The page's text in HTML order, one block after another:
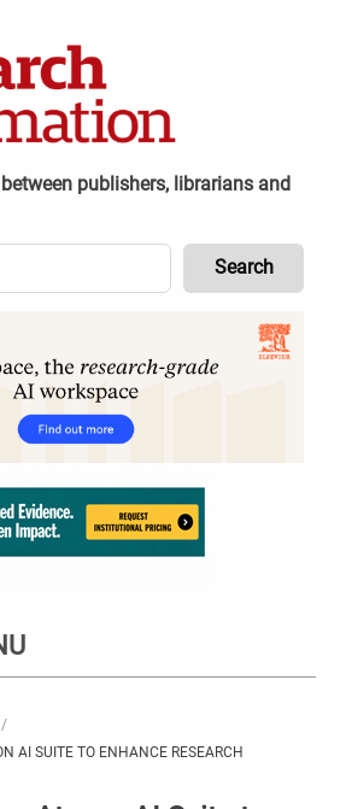
publishers, librarians and
AI SUITE TO ENHANCE RESEARCH